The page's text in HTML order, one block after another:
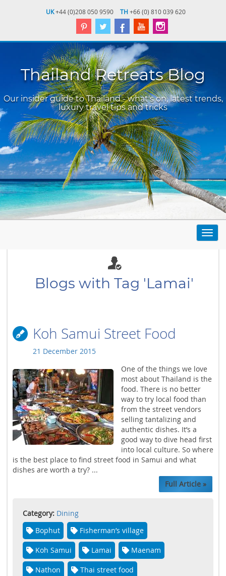
UK+44 (0)208 050 9590 TH+66 (0) 810 039 620
Thailand Retreats Blog
Our insider guide to Thailand - what's on, latest trends,
luxury travel tips and tricks
Blogs with Tag 'Lamai'
Koh Samui Street Food
21 December 2015
One of the things we love
most about Thailand is the
food. There is no better
way to try local food than
from the street vendors
selling tantalizing and
authentic dishes. It’s a
good way to dive head first
into local culture. So where
is the best place to find street food in Samui and what
dishes are worth a try? ...
Full Article »
Category: Dining
Bophut
Fisherman’s village
Koh Samui Lamai Maenam
Nathon Thai street food